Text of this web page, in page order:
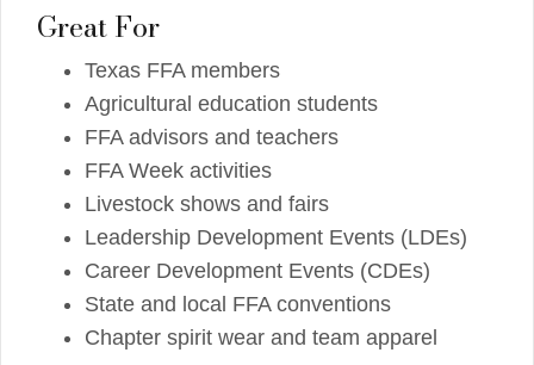
Great For
Texas FFA members
Agricultural education students
FFA advisors and teachers
FFA Week activities
Livestock shows and fairs
Leadership Development Events (LDEs)
Career Development Events (CDEs)
State and local FFA conventions
Chapter spirit wear and team apparel